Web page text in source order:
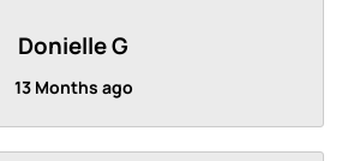
Donielle G
13 Months ago